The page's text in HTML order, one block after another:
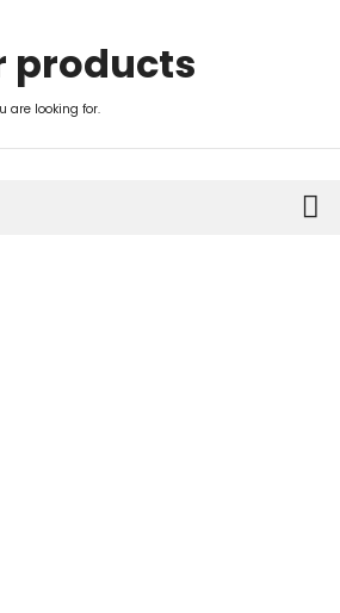
products
are looking for.